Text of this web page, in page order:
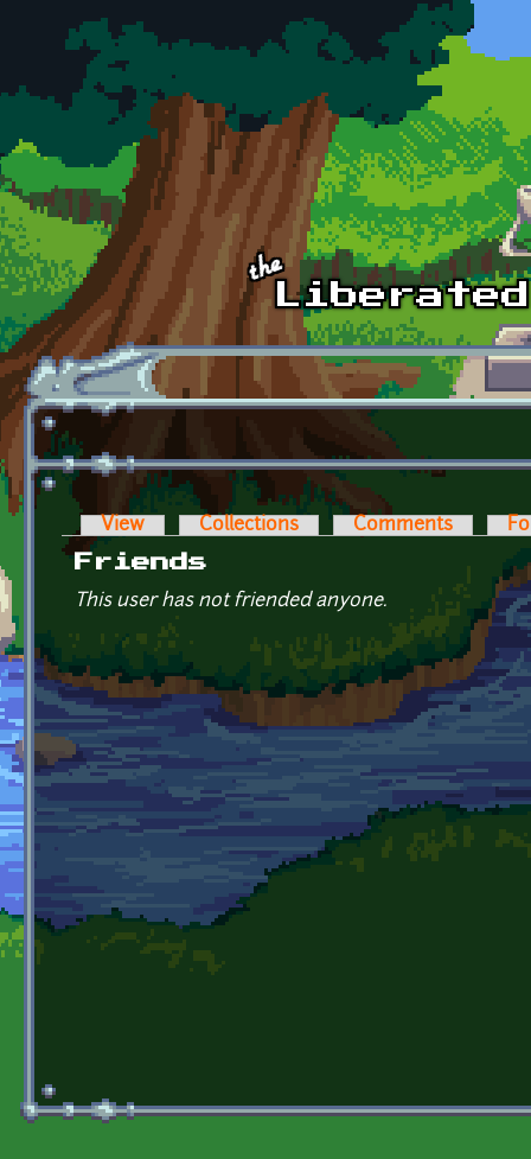
Skip to main content
Primary tabs
View Collections Comments
Friends
This user has not friended anyone.